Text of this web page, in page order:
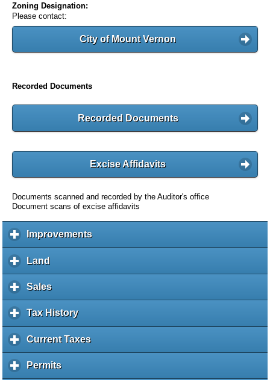
Zoning Designation:
Please contact:
City of Mount Vernon
Recorded Documents
Recorded Documents
Excise Affidavits
Documents scanned and recorded by the Auditor's office
Document scans of excise affidavits
Improvementsc
l
a
Land
l
i
k
e
p
Salesc
l
i
k
o
e
Tax Historyc
l
i
Current Taxesc
l
Permitsc
l